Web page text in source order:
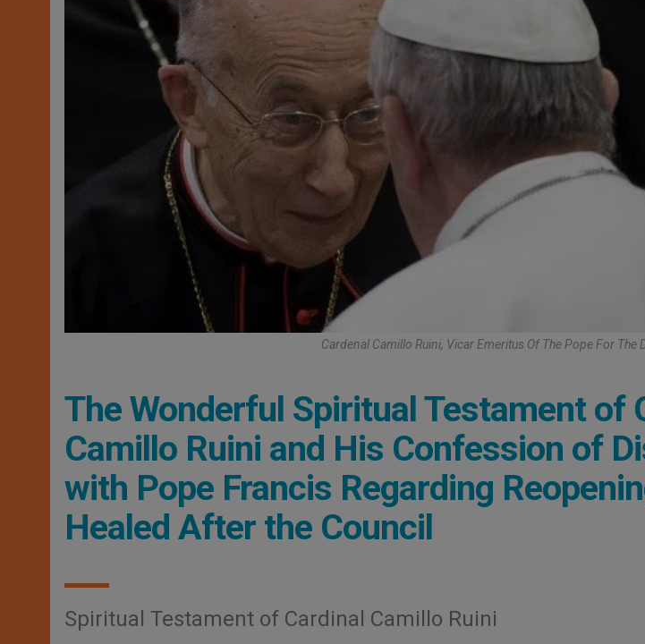
Cardenal Camillo Ruini, Vicar Emeritus Of The Pope For
The Wonderful Spiritual Testament of
Camillo Ruini and His Confession of
with Pope Francis Regarding
Healed After the Council
Spiritual Testament of Cardinal Camillo Ruini